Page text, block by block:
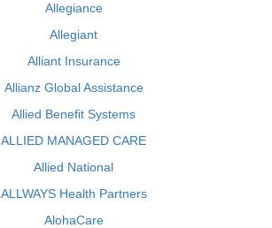
Allegiance
Allegiant
Alliant Insurance
Allianz Global Assistance
Allied Benefit Systems
ALLIED MANAGED CARE
Allied National
ALLWAYS Health Partners
AlohaCare